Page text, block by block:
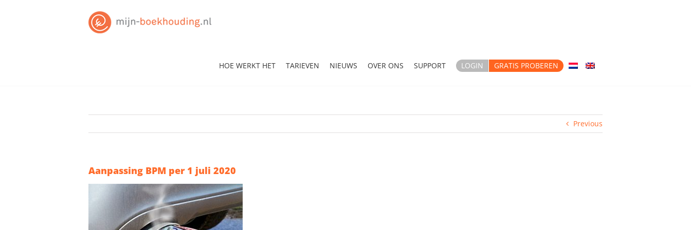
HOE WERKT HET TARIEVEN NIEUWS OVER ONS SUPPORT LOGIN GRATIS PROBEREN
Previous
Aanpassing BPM per 1 juli 2020